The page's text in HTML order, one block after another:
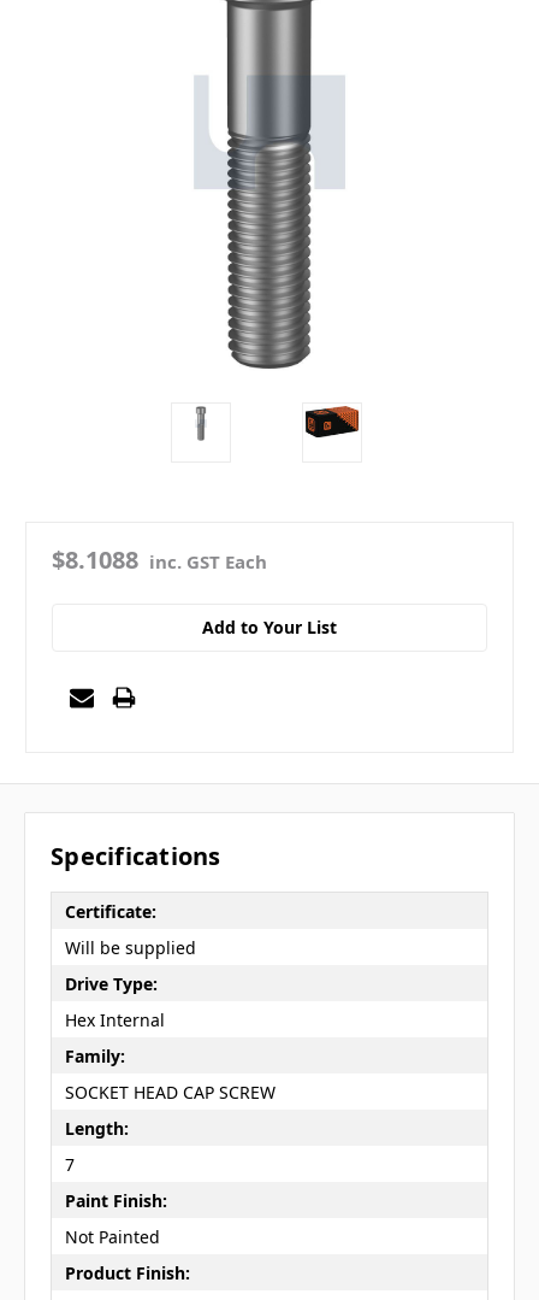
$8.1088 inc. GST Each
Add to Your List
Specifications
Certificate:
Will be supplied
Drive Type:
Hex Internal
Family:
SOCKET HEAD CAP SCREW
Length:
7
Paint Finish:
Not Painted
Product Finish: